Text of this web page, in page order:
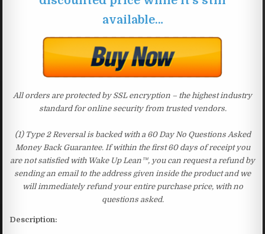
available…
All orders are protected by SSL encryption – the highest industry
standard for online security from trusted vendors.
(1) Type 2 Reversal is backed with a 60 Day No Questions Asked
Money Back Guarantee. If within the first 60 days of receipt you
are not satisfied with Wake Up Lean™, you can request a refund by
sending an email to the address given inside the product and we
will immediately refund your entire purchase price, with no
questions asked.
Description: